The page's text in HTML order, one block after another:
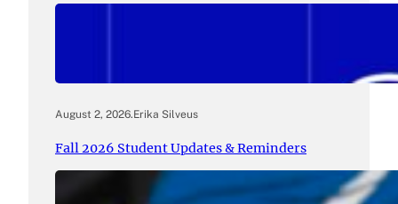
August 2, 2026.Erika Silveus
Fall 2026 Student Updates & Reminders